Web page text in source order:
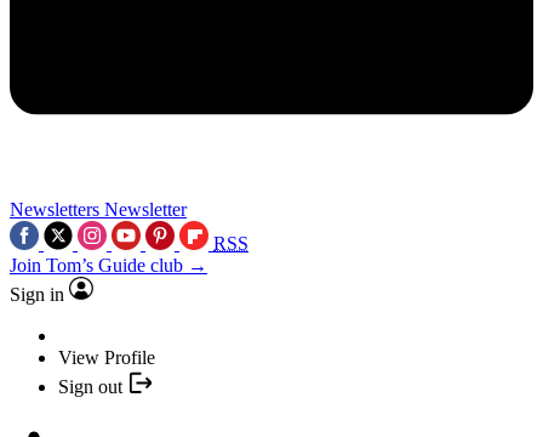
Newsletters Newsletter
RSS
Join Tom’s Guide club →
Sign in
View Profile
Sign out